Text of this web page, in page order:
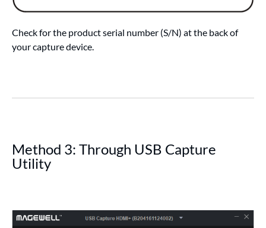
Check for the product serial number (S/N) at the back of
your capture device.
Method 3: Through USB Capture
Utility